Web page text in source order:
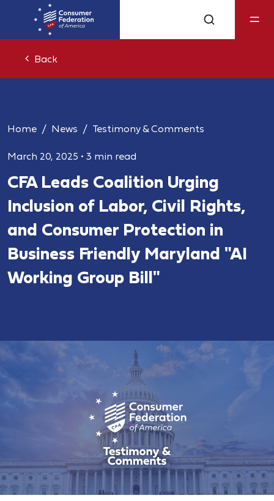
Back
Home News Testimony & Comments
March 20, 2025 • 3 min read
CFA Leads Coalition Urging
Inclusion of Labor, Civil Rights,
and Consumer Protection in
Business Friendly Maryland "AI
Working Group Bill"